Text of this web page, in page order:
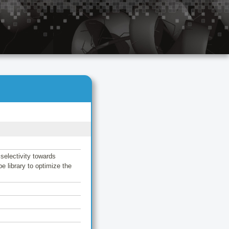
towards
library to optimize the